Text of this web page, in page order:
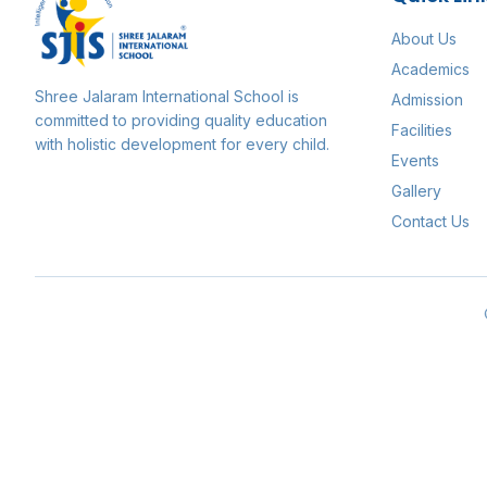
Shree Jalaram International School is
committed to providing quality education
with holistic development for every child.
About Us
Academics
Admission
Facilities
Events
Gallery
Contact Us